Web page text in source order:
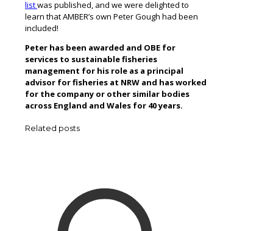
listwas published, and we were delighted to
learn that AMBER’s own Peter Gough had been
included!
Peter has been awarded and OBE for
services to sustainable fisheries
management for his role as a principal
advisor for fisheries at NRW and has worked
for the company or other similar bodies
across England and Wales for 40 years.
Related posts